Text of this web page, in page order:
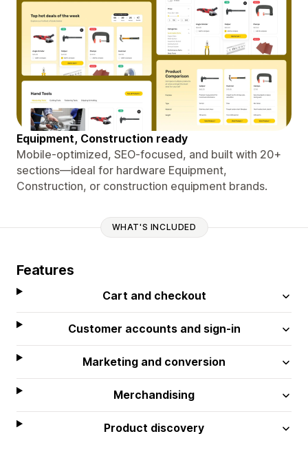
Equipment, Construction ready
Mobile-optimized, SEO-focused, and built with 20+
sections—ideal for hardware Equipment,
Construction, or construction equipment brands.
WHAT'S INCLUDED
Features
Cart and checkout
Customer accounts and sign-in
Marketing and conversion
Merchandising
Product discovery